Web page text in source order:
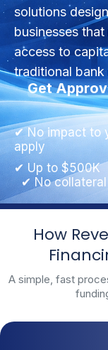
solutions
businesses
access to
traditional bank
Get
✔ No impact to
apply
✔ Up to $500K
✔ No collateral
How
A simple, fast